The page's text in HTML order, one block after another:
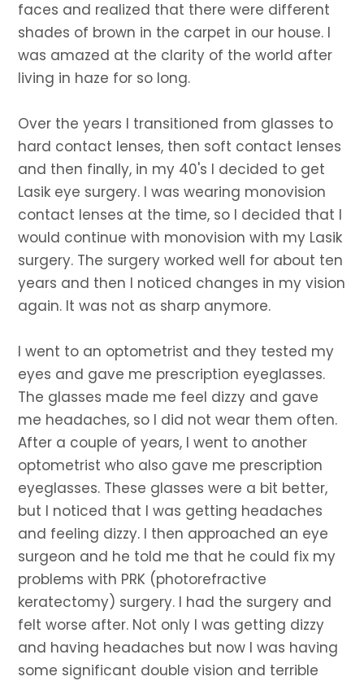
faces and realized that there were different
shades of brown in the carpet in our house. I
was amazed at the clarity of the world after
living in haze for so long.
Over the years I transitioned from glasses to
hard contact lenses, then soft contact lenses
and then finally, in my 40's I decided to get
Lasik eye surgery. I was wearing monovision
contact lenses at the time, so I decided that I
would continue with monovision with my Lasik
surgery. The surgery worked well for about ten
years and then I noticed changes in my vision
again. It was not as sharp anymore.
I went to an optometrist and they tested my
eyes and gave me prescription eyeglasses.
The glasses made me feel dizzy and gave
me headaches, so I did not wear them often.
After a couple of years, I went to another
optometrist who also gave me prescription
eyeglasses. These glasses were a bit better,
but I noticed that I was getting headaches
and feeling dizzy. I then approached an eye
surgeon and he told me that he could fix my
problems with PRK (photorefractive
keratectomy) surgery. I had the surgery and
felt worse after. Not only I was getting dizzy
and having headaches but now I was having
some significant double vision and terrible